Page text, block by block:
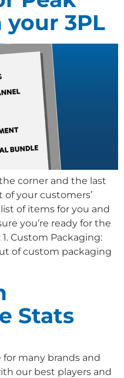
your 3PL
corner and the last
your customers’
of items for you and
you’re ready for the
Custom Packaging:
of custom packaging
Stats
for many brands and
our best players and